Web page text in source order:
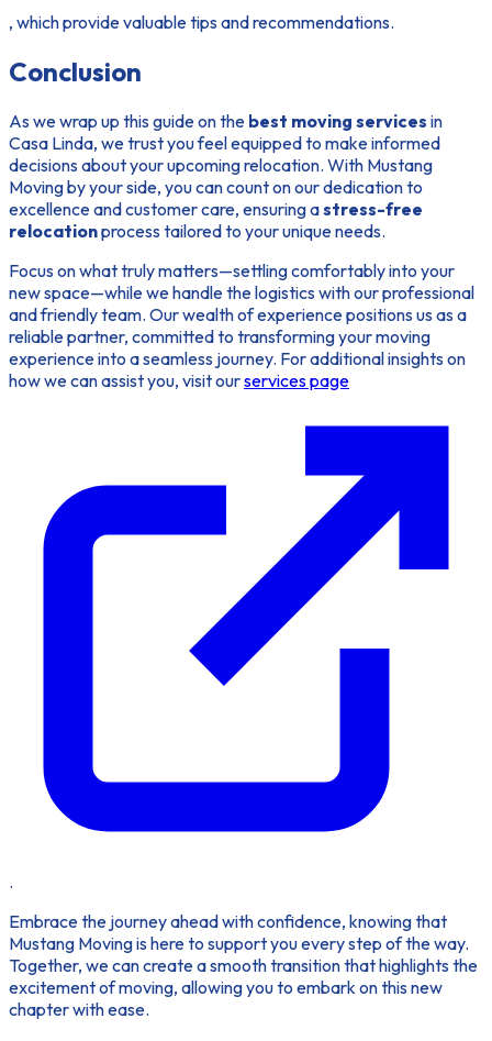
, which provide valuable tips and recommendations.
Conclusion
As we wrap up this guide on the best moving services in
Casa Linda, we trust you feel equipped to make informed
decisions about your upcoming relocation. With Mustang
Moving by your side, you can count on our dedication to
excellence and customer care, ensuring astress-free
relocationprocess tailored to your unique needs.
Focus on what truly matters—settling comfortably into your
new space—while we handle the logistics with our professional
and friendly team. Our wealth of experience positions us as a
reliable partner, committed to transforming your moving
experience into a seamless journey. For additional insights on
how we can assist you, visit ourservices page
.
Embrace the journey ahead with confidence, knowing that
Mustang Moving is here to support you every step of the way.
Together, we can create a smooth transition that highlights the
excitement of moving, allowing you to embark on this new
chapter with ease.